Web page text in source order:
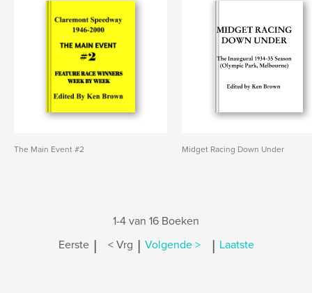
The Main Event #2 Midget Racing Down Under
1-4 van 16 Boeken
Eerste | < Vrg | Volgende > | Laatste